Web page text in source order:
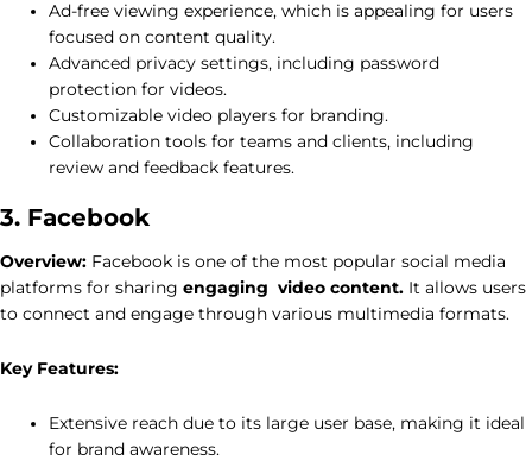
Ad-free viewing experience, which is appealing for users
focused on content quality.
Advanced privacy settings, including password
protection for videos.
Customizable video players for branding.
Collaboration tools for teams and clients, including
review and feedback features.
3. Facebook
Overview: Facebook is one of the most popular social media
platforms for sharing engaging video content. It allows users
to connect and engage through various multimedia formats.
Key Features:
Extensive reach due to its large user base, making it ideal
for brand awareness.